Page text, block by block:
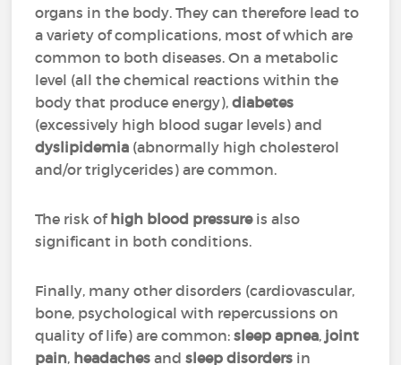
organs in the body. They can therefore lead to
a variety of complications, most of which are
common to both diseases. On a metabolic
level (all the chemical reactions within the
body that produce energy),diabetes
(excessively high blood sugar levels) and
dyslipidemia (abnormally high cholesterol
and/or triglycerides) are common.
The risk ofhigh blood pressureis also
significant in both conditions.
Finally, many other disorders (cardiovascular,
bone, psychological with repercussions on
quality of life) are common:sleep apnea, joint
pain, headaches andsleep disorders in